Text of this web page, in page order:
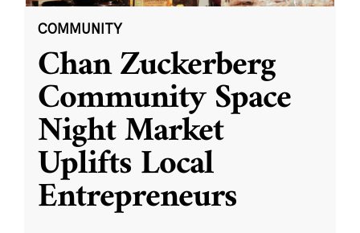
COMMUNITY
Chan Zuckerberg
Community Space
Night Market
Uplifts Local
Entrepreneurs